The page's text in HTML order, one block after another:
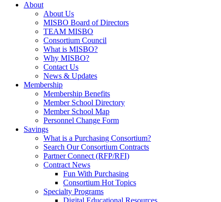
About
About Us
MISBO Board of Directors
TEAM MISBO
Consortium Council
What is MISBO?
Why MISBO?
Contact Us
News & Updates
Membership
Membership Benefits
Member School Directory
Member School Map
Personnel Change Form
Savings
What is a Purchasing Consortium?
Search Our Consortium Contracts
Partner Connect (RFP/RFI)
Contract News
Fun With Purchasing
Consortium Hot Topics
Specialty Programs
Digital Educational Resources